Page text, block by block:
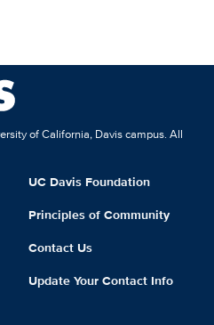
of California, Davis campus. All
UC Davis Foundation
Principles of Community
Contact Us
Update Your Contact Info